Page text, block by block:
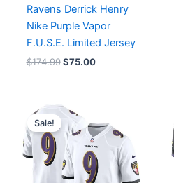
Ravens Derrick Henry
Nike Purple Vapor
F.U.S.E. Limited Jersey
$174.99 $75.00
Sale!
Original
price
was:
$129.99.
is:
$75.00.